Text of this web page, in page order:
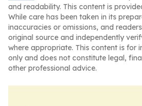
and readability. This content is
While care has been taken in its
inaccuracies or omissions, and
original source and independently
where appropriate. This content is for
only and does not constitute legal,
other professional advice.